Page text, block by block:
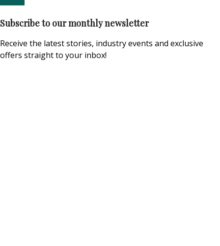
Subscribe to our monthly newsletter
Receive the latest stories, industry events and exclusive
offers straight to your inbox!